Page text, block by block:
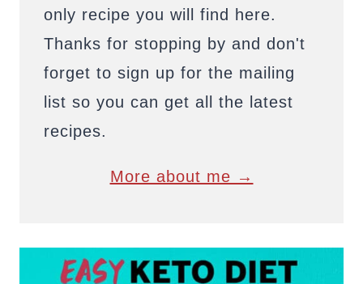
only recipe you will find here.
Thanks for stopping by and don't
forget to sign up for the mailing
list so you can get all the latest
recipes.
More about me →